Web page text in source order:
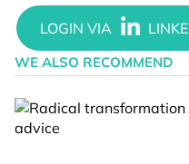
WE ALSO RECOMMEND